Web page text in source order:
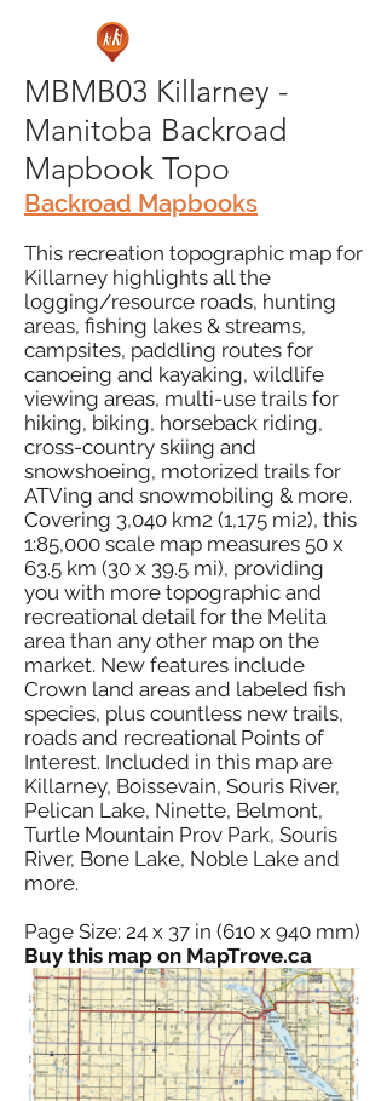
MBMB03 Killarney -
Manitoba Backroad
Mapbook Topo
Backroad Mapbooks
This recreation topographic map for
Killarney highlights all the
logging/resource roads, hunting
areas, fishing lakes & streams,
campsites, paddling routes for
canoeing and kayaking, wildlife
viewing areas, multi-use trails for
hiking, biking, horseback riding,
cross-country skiing and
snowshoeing, motorized trails for
ATVing and snowmobiling & more.
Covering 3,040 km2 (1,175 mi2), this
1:85,000 scale map measures 50 x
63.5 km (30 x 39.5 mi), providing
you with more topographic and
recreational detail for the Melita
area than any other map on the
market. New features include
Crown land areas and labeled fish
species, plus countless new trails,
roads and recreational Points of
Interest. Included in this map are
Killarney, Boissevain, Souris River,
Pelican Lake, Ninette, Belmont,
Turtle Mountain Prov Park, Souris
River, Bone Lake, Noble Lake and
more.
Page Size: 24 x 37 in (610 x 940 mm)
Buy this map on MapTrove.ca